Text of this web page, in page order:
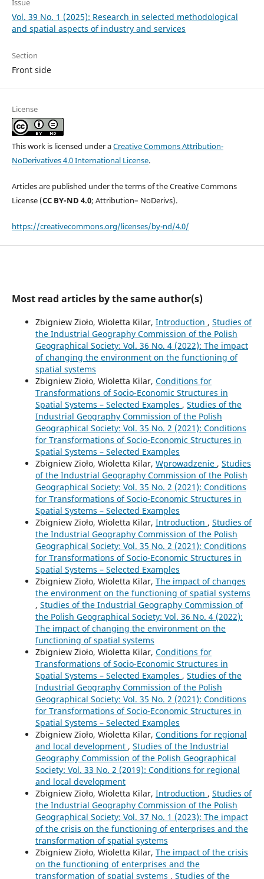
Issue
Vol. 39 No. 1 (2025): Research in selected methodological
and spatial aspects of industry and services
Section
Front side
License
This work is licensed under aCreative Commons Attribution-
NoDerivatives 4.0 International License.
Articles are published under the terms of the Creative Commons
License (CC BY-ND 4.0; Attribution– NoDerivs).
https://creativecommons.org/licenses/by-nd/4.0/
Most read articles by the same author(s)
Zbigniew Zioło, Wioletta Kilar, Introduction , Studies of
the Industrial Geography Commission of the Polish
Geographical Society: Vol. 36 No. 4 (2022): The impact
of changing the environment on the functioning of
spatial systems
Zbigniew Zioło, Wioletta Kilar, Conditions for
Transformations of Socio-Economic Structures in
Spatial Systems – Selected Examples , Studies of the
Industrial Geography Commission of the Polish
Geographical Society: Vol. 35 No. 2 (2021): Conditions
for Transformations of Socio-Economic Structures in
Spatial Systems – Selected Examples
Zbigniew Zioło, Wioletta Kilar, Wprowadzenie , Studies
of the Industrial Geography Commission of the Polish
Geographical Society: Vol. 35 No. 2 (2021): Conditions
for Transformations of Socio-Economic Structures in
Spatial Systems – Selected Examples
Zbigniew Zioło, Wioletta Kilar, Introduction , Studies of
the Industrial Geography Commission of the Polish
Geographical Society: Vol. 35 No. 2 (2021): Conditions
for Transformations of Socio-Economic Structures in
Spatial Systems – Selected Examples
Zbigniew Zioło, Wioletta Kilar, The impact of changes
the environment on the functioning of spatial systems
, Studies of the Industrial Geography Commission of
the Polish Geographical Society: Vol. 36 No. 4 (2022):
The impact of changing the environment on the
functioning of spatial systems
Zbigniew Zioło, Wioletta Kilar, Conditions for
Transformations of Socio-Economic Structures in
Spatial Systems – Selected Examples , Studies of the
Industrial Geography Commission of the Polish
Geographical Society: Vol. 35 No. 2 (2021): Conditions
for Transformations of Socio-Economic Structures in
Spatial Systems – Selected Examples
Zbigniew Zioło, Wioletta Kilar, Conditions for regional
and local development , Studies of the Industrial
Geography Commission of the Polish Geographical
Society: Vol. 33 No. 2 (2019): Conditions for regional
and local development
Zbigniew Zioło, Wioletta Kilar, Introduction , Studies of
the Industrial Geography Commission of the Polish
Geographical Society: Vol. 37 No. 1 (2023): The impact
of the crisis on the functioning of enterprises and the
transformation of spatial systems
Zbigniew Zioło, Wioletta Kilar, The impact of the crisis
on the functioning of enterprises and the
transformation of spatial systems , Studies of the